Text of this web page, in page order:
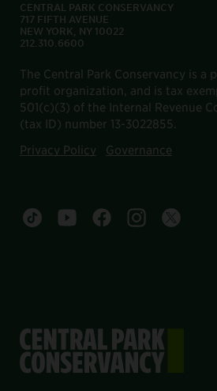
CENTRAL PARK CONSERVANCY
717 FIFTH AVENUE
NEW YORK, NY 10022
212.310.6600
The Central Park Conservancy is a
profit organization, and is tax
501(c)(3) of the Internal Revenue
(tax ID) number 13-3022855.
Privacy Policy
Governance
Central Park tiktok account
Central Park youtube
Central ParkCentral Park
Central